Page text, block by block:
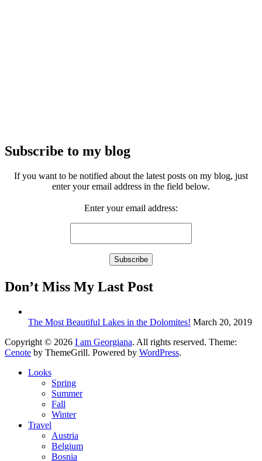
Subscribe to my blog
If you want to be notified about the latest posts on my blog, just
enter your email address in the field below.
Enter your email address:
Don’t Miss My Last Post
The Most Beautiful Lakes in the Dolomites! March 20, 2019
Copyright © 2026 I am Georgiana. All rights reserved. Theme:
Cenote by ThemeGrill. Powered by WordPress.
Looks
Spring
Summer
Fall
Winter
Travel
Austria
Belgium
Bosnia